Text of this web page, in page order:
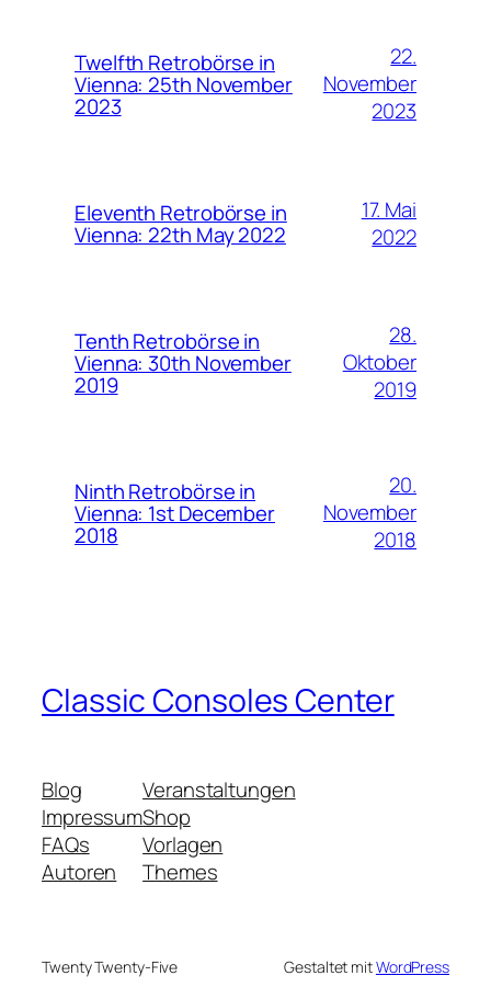
Twelfth Retrobörse in
Vienna: 25th November
2023
22.
November
2023
Eleventh Retrobörse in
Vienna: 22th May 2022
17. Mai
2022
Tenth Retrobörse in
Vienna: 30th November
2019
28.
Oktober
2019
Ninth Retrobörse in
Vienna: 1st December
2018
20.
November
2018
Classic Consoles Center
Blog
Impressum
FAQs
Autoren
Veranstaltungen
Shop
Vorlagen
Themes
Twenty Twenty-Five Gestaltet mitWordPress